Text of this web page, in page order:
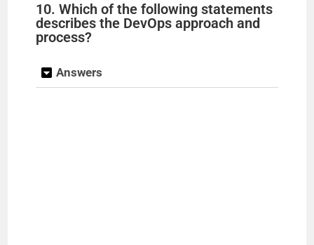
10. Which of the following statements
describes the DevOps approach and
process?
Answers